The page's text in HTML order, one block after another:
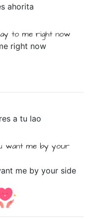
ahorita
to me right now
right now
atu lao
want me by your
me by your side